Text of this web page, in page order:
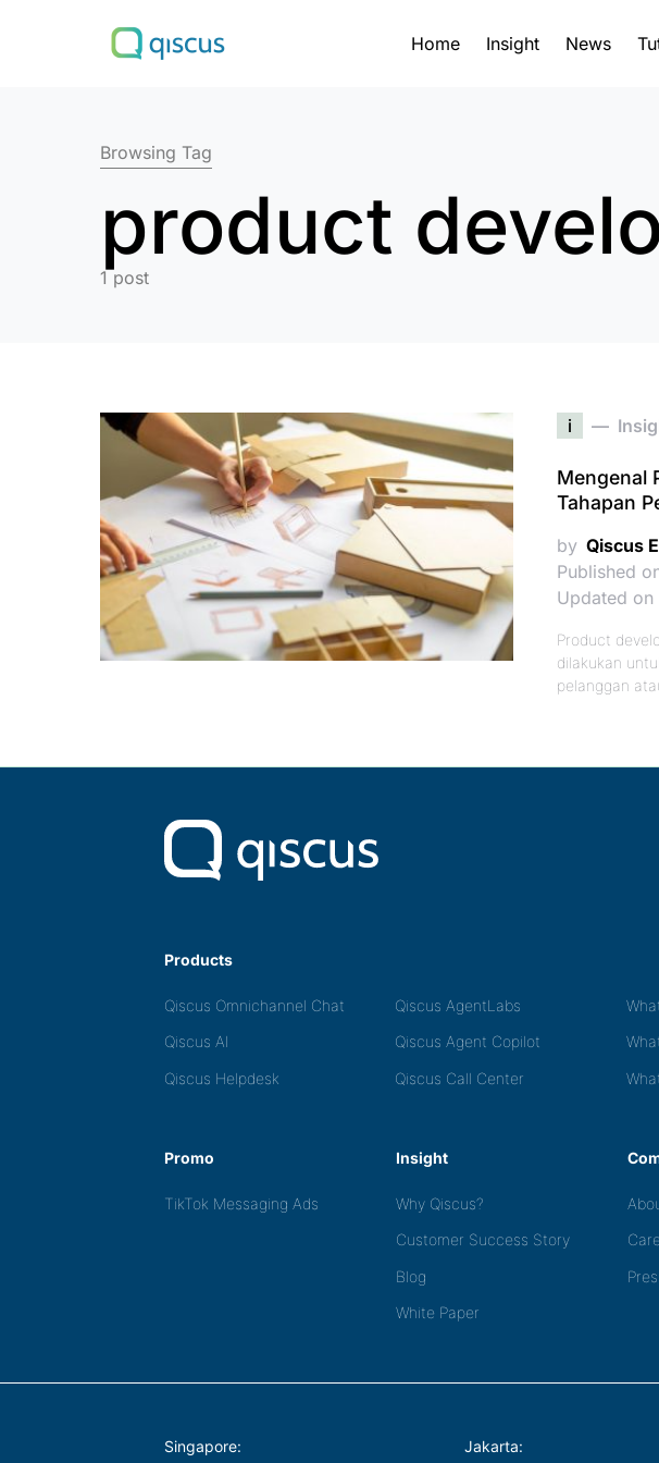
Home Insight News
Search for:
Browsing Tag
product
1 post
i
Mengenal
Tahapan
by Qiscus
Published
Updated
Product
dilakukan
pelanggan
Products
Qiscus Omnichannel Chat Qiscus AgentLabs
Qiscus AI
Qiscus Agent Copilot
Qiscus Helpdesk
Qiscus Call Center
Promo
TikTok Messaging Ads
Insight
Why Qiscus?
Customer Success Story
Blog
White Paper
Singapore:
Jakarta: